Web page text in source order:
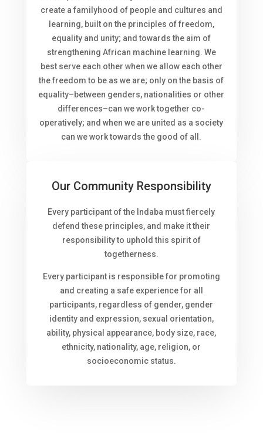
create a familyhood of people and cultures and
learning, built on the principles of freedom,
equality and unity; and towards the aim of
strengthening African machine learning. We
best serve each other when we allow each other
the freedom to be as we are; only on the basis of
equality–between genders, nationalities or other
differences–can we work together co-
operatively; and when we are united as a society
can we work towards the good of all.
Our Community Responsibility
Every participant of the Indaba must fiercely
defend these principles, and make it their
responsibility to uphold this spirit of
togetherness.
Every participant is responsible for promoting
and creating a safe experience for all
participants, regardless of gender, gender
identity and expression, sexual orientation,
ability, physical appearance, body size, race,
ethnicity, nationality, age, religion, or
socioeconomic status.